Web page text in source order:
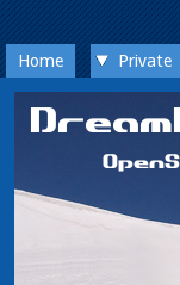
Home Private